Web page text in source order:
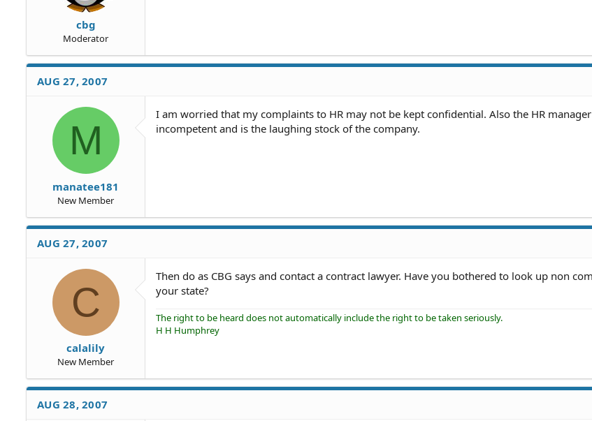
cbg
Moderator
AUG 27, 2007
M
manatee181
New Member
I am worried that my complaints to HR may not be kept confidential. Also the HR
incompetent and is the laughing stock of the company.
AUG 27, 2007
C
calalily
New Member
Then do as CBG says and contact a contract lawyer. Have you bothered to look up non
your state?
The right to be heard does not automatically include the right to be taken seriously.
H H Humphrey
AUG 28, 2007